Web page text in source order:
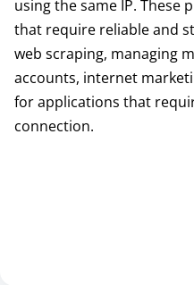
using the same IP. These
that require reliable and
web scraping, managing
accounts, internet
for applications that
connection.